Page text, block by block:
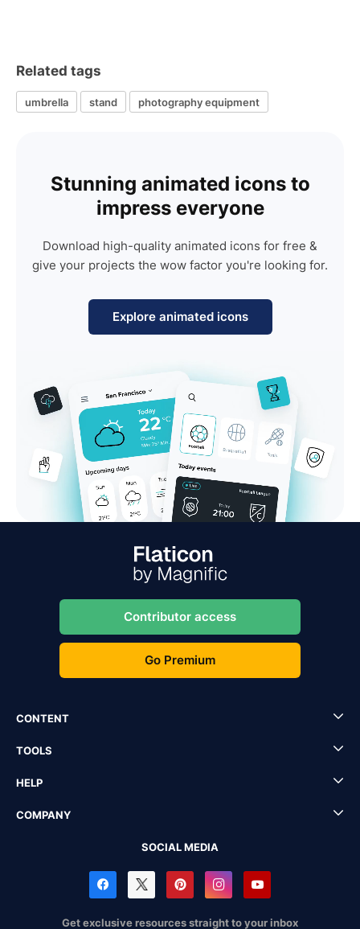
Related tags
umbrella stand photography equipment
Stunning animated icons to
impress everyone
Download high-quality animated icons for free &
give your projects the wow factor you're looking for.
Explore animated icons
Contributor access
Go Premium
CONTENT
TOOLS
HELP
COMPANY
SOCIAL MEDIA
Get exclusive resources straight to your inbox